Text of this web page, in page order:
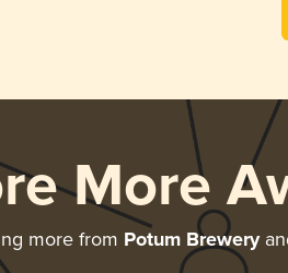
More
more from Potum Brewery